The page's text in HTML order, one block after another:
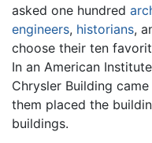
asked one hundred
engineers, historians,
choose their ten
In an American
Chrysler Building
them placed the
buildings.